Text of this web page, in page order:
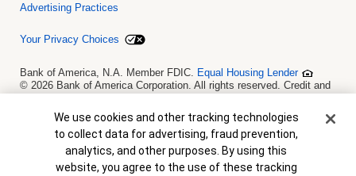
Advertising Practices
Your Privacy Choices
Bank of America, N.A. Member FDIC. Equal Housing Lender
© 2026 Bank of America Corporation. All rights reserved. Credit and
is not a commitment to lend. Programs, rates, terms and conditions
are subject to change without notice.
Cookie Banner
We use cookies and other tracking technologies
to collect data for advertising, fraud prevention,
analytics, and other purposes. By using this
website, you agree to the use of these tracking